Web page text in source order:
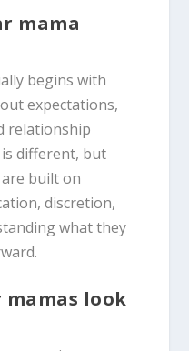
mama
begins with
expectations,
relationship
is different, but
built on
discretion,
what they
mamas look